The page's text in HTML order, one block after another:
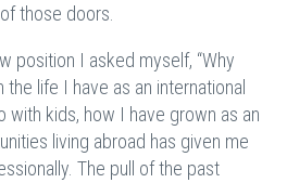
those doors.
position I asked myself, “Why
the life I have as an international
with kids, how I have grown as an
living abroad has given me
The pull of the past